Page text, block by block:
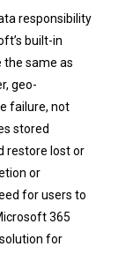
responsibility
built-in
the same as
geo-
failure, not
stored
restore lost or
or
for users to
365
for